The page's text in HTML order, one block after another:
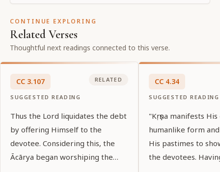
CONTINUE EXPLORING
Related Verses
Thoughtful next readings connected to this verse.
CC 3.107
SUGGESTED READING
RELATED
Thus the Lord liquidates the debt
by offering Himself to the
devotee. Considering this, the
Ācārya began worshiping the
CC 4.34
SUGGESTED READING
"Kṛṣṇa manifests
humanlike form
His pastimes to
the devotees.